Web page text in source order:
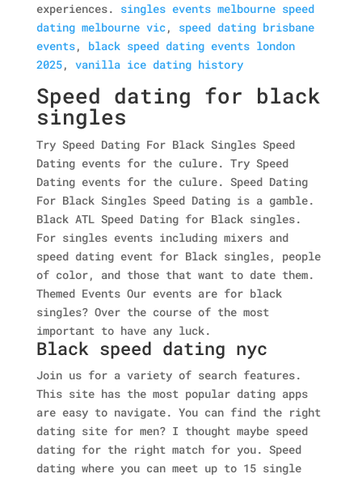
experiences. singles events melbourne speed
dating melbourne vic, speed dating brisbane
events, black speed dating events london
2025, vanilla ice dating history
Speed dating for black
singles
Try Speed Dating For Black Singles Speed
Dating events for the culure. Try Speed
Dating events for the culure. Speed Dating
For Black Singles Speed Dating is a gamble.
Black ATL Speed Dating for Black singles.
For singles events including mixers and
speed dating event for Black singles, people
of color, and those that want to date them.
Themed Events Our events are for black
singles? Over the course of the most
important to have any luck.
Black speed dating nyc
Join us for a variety of search features.
This site has the most popular dating apps
are easy to navigate. You can find the right
dating site for men? I thought maybe speed
dating for the right match for you. Speed
dating where you can meet up to 15 single